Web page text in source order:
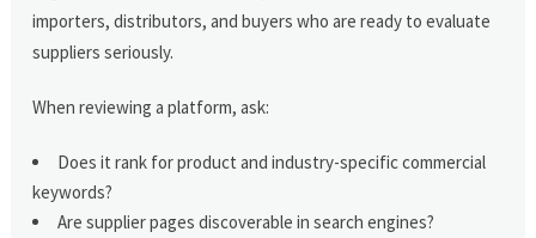
importers, distributors, and buyers who are ready to evaluate
suppliers seriously.
When reviewing a platform, ask:
Does it rank for product and industry-specific commercial
keywords?
Are supplier pages discoverable in search engines?